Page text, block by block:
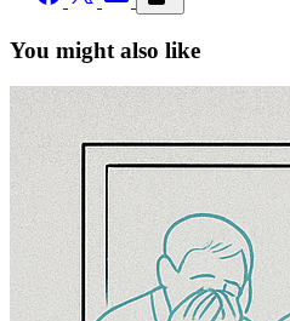
You might also like